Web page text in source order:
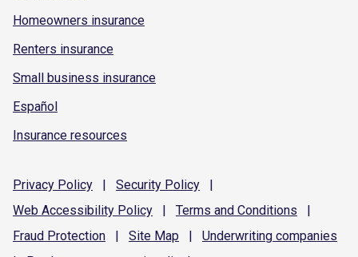
Homeowners insurance
Renters insurance
Small business insurance
Español
Insurance resources
Privacy Policy | Security Policy
|
Web Accessibility Policy | Terms and Conditions
|
Fraud Protection | Site Map | Underwriting companies